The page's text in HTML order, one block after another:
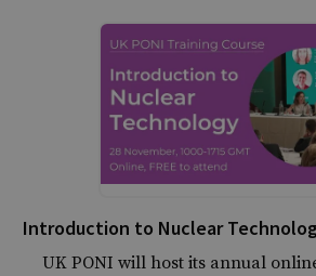
Introduction to Nuclear
UK PONI will host its annual